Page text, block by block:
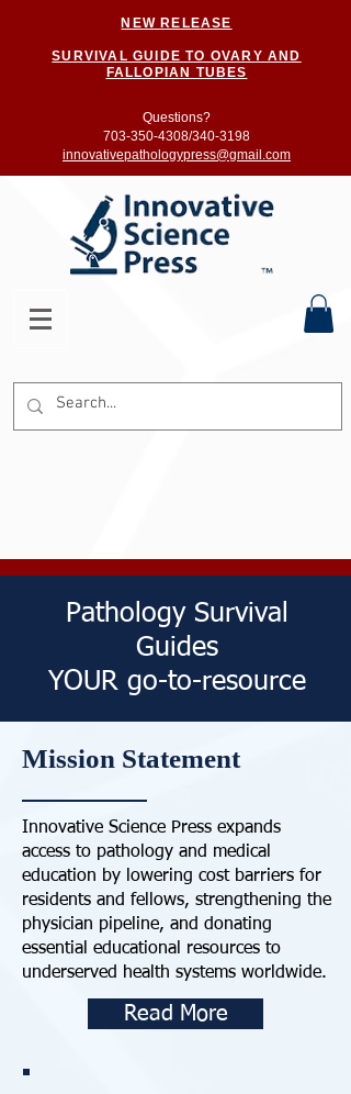
NEW RELEASE
SURVIVAL GUIDE TO OVARY AND
FALLOPIAN TUBES
Questions?
703-350-4308/340-3198
innovativepathologypress@gmail.com
Pathology Survival
Guides
YOUR go-to-resource
Mission Statement
Innovative Science Press expands
access to pathology and medical
education by lowering cost barriers for
residents and fellows, strengthening the
physician pipeline, and donating
essential educational resources to
underserved health systems worldwide.
Read More